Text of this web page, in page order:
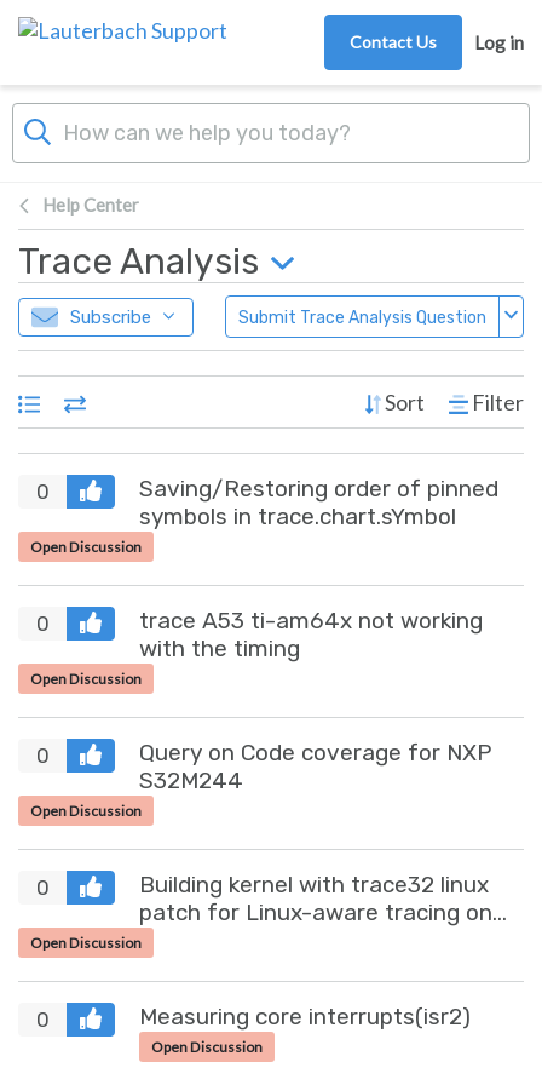
Skip to main content
Contact Us Log in
Help Center
Trace Analysis
Subscribe Submit Trace Analysis Question
Sort Filter
0
Saving/Restoring order of pinned
symbols in trace.chart.sYmbol
Open Discussion
0
trace A53 ti-am64x not working
with the timing
Open Discussion
0
Query on Code coverage for NXP
S32M244
Open Discussion
0
Building kernel with trace32 linux
patch for Linux-aware tracing on
S32R45
Open Discussion
0 Measuring core interrupts(isr2)
Open Discussion